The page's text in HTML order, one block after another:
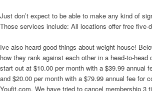
Just don’t expect to be able to make any kind of
Those services include: All locations offer free five-
Ive also heard good things about weight house!
how they rank against each other in a head-to-head
start out at $10.00 per month with a $39.99 annual
and $20.00 per month with a $79.99 annual fee for
Youfit.com. We have tried to cancel membership 3